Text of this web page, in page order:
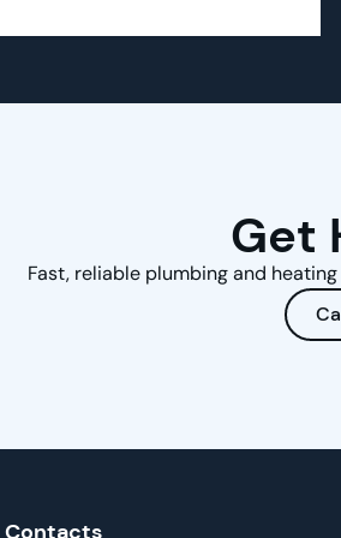
Get
Fast, reliable plumbing and
Contacts